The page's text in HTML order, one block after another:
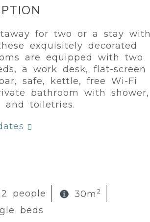
people 30m 2
beds
for two or a stay with
exquisitely decorated
are equipped with two
a work desk, flat-screen
safe, kettle, free Wi-Fi
bathroom with shower,
and toiletries.